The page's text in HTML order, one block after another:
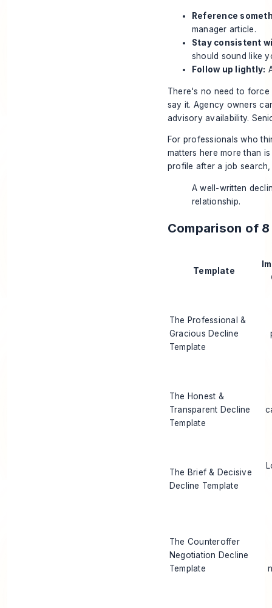
Reference
manager article.
Stay consistent
should sound like
Follow up lightly:
There's no need to force
say it. Agency owners
advisory availability.
For professionals who
matters here more than
profile after a job
A well-written
relationship.
Comparison of
Template
The Professional &
Gracious Decline
Template
The Honest &
Transparent Decline
Template
The Brief & Decisive
Decline Template
The Counteroffer
Negotiation Decline
Template